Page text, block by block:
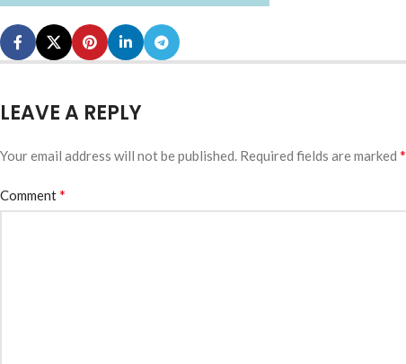
LEAVE A REPLY
Your email address will not be published. Required fields are marked *
Comment*